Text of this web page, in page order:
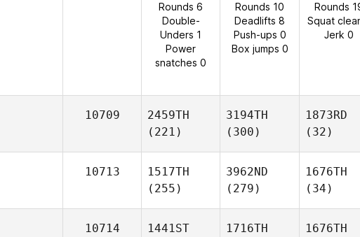
Rounds 6
Double-
Unders 1
Power
snatches 0
Rounds 10
Deadlifts 8
Push-ups 0
Box jumps 0
Rounds
Squat
Jerk 0
10709
2459TH
(221)
3194TH
(300)
1873RD
(32)
10713
1517TH
(255)
3962ND
(279)
1676TH
(34)
10714
1441ST
1716TH
1676TH